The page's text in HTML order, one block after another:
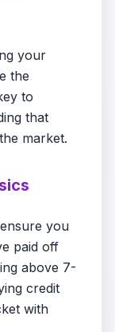
your
the
to
that
market.
you
paid off
above 7-
credit
with